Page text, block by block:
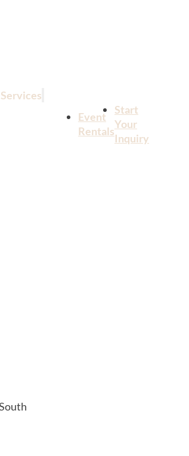
Event
Rentals
Start
Your
Inquiry